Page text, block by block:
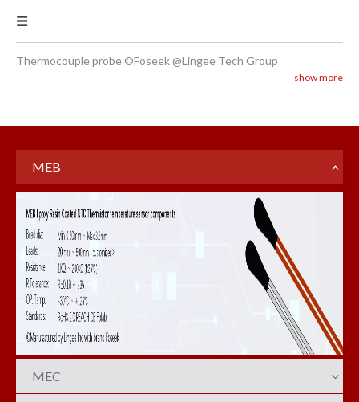
Thermocouple probe ©Foseek @Lingee Tech Group
show more
MEB
MEC